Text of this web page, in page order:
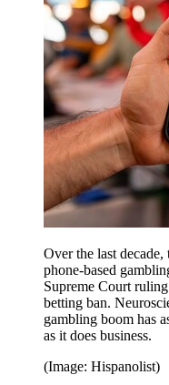
Over the last decade,
phone-based
Supreme Court
betting ban.
gambling boom has
as it does business.
(Image: Hispanolist)